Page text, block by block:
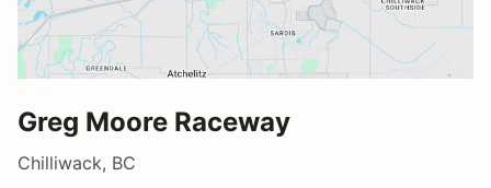
Greg Moore Raceway
Chilliwack, BC